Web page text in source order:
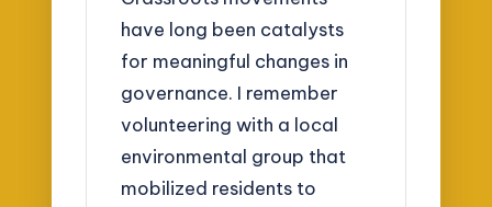
have long been catalysts
for meaningful changes in
governance. I remember
volunteering with a local
environmental group that
mobilized residents to